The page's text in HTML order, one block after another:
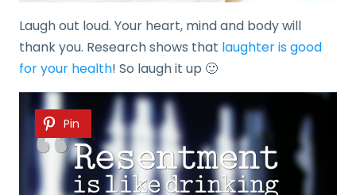
Laugh out loud. Your heart, mind and body will
thank you. Research shows that laughter is good
for your health! So laugh it up 🙂
Pin